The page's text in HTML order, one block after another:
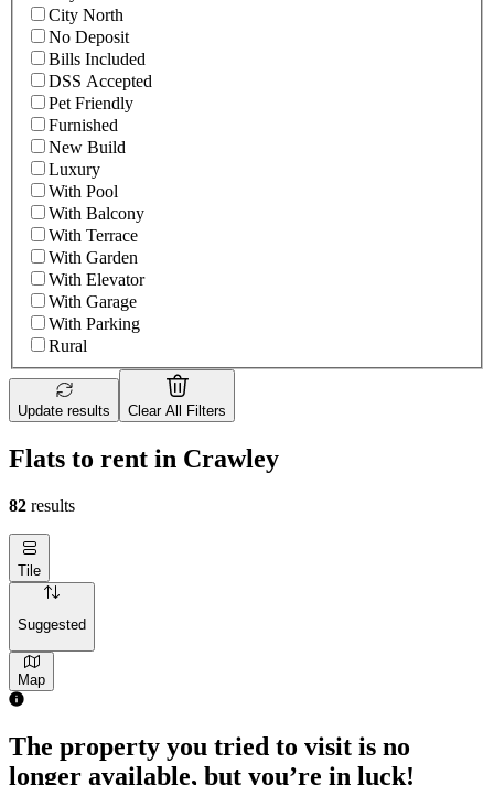
City North
No Deposit
Bills Included
DSS Accepted
Pet Friendly
Furnished
New Build
Luxury
With Pool
With Balcony
With Terrace
With Garden
With Elevator
With Garage
With Parking
Rural
Update results Clear All Filters
Flats to rent in Crawley
82 results
Tile
Suggested
Map